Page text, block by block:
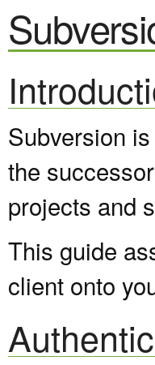
Subversion
the
projects and
This guide
client onto